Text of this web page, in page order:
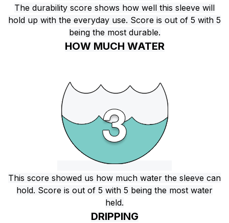
The durability score shows how well this sleeve will
hold up with the everyday use. Score is out of 5 with 5
being the most durable.
HOW MUCH WATER
This score showed us how much water the sleeve can
hold. Score is out of 5 with 5 being the most water
held.
DRIPPING